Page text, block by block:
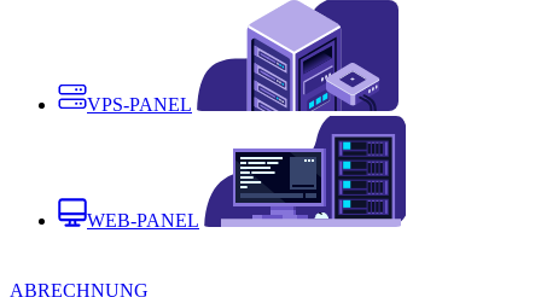
VPS-PANEL
WEB-PANEL
ABRECHNUNG